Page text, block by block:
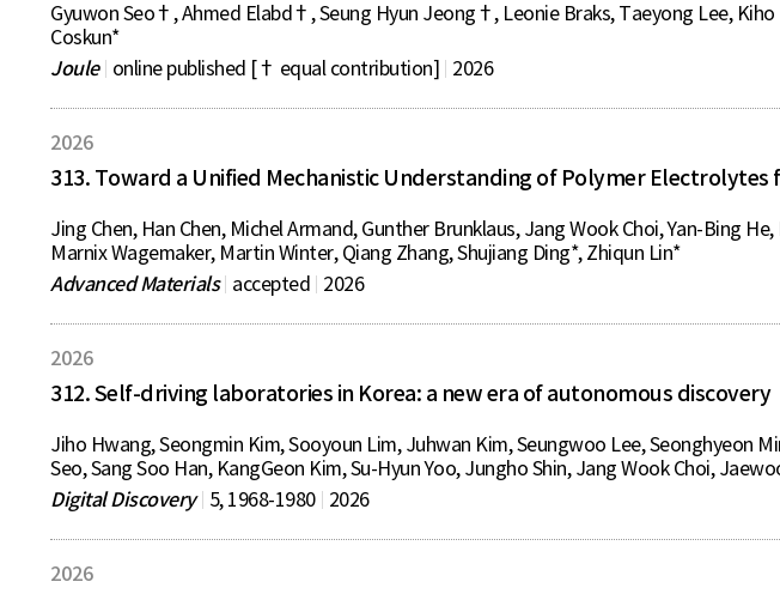
Gyuwon Seo†, Ahmed Elabd†, Seung Hyun Jeong†, Leonie Braks, Taeyong Lee,
Coskun*
Joule
online published [† equal contribution] 2026
2026
313. Toward a Unified Mechanistic Understanding of Polymer
Jing Chen, Han Chen, Michel Armand, Gunther Brunklaus, Jang Wook Choi, Yan-Bing
Marnix Wagemaker, Martin Winter, Qiang Zhang, Shujiang Ding*, Zhiqun Lin*
Advanced Materials accepted 2026
2026
312. Self-driving laboratories in Korea: a new era of autonomous discovery
Jiho Hwang, Seongmin Kim, Sooyoun Lim, Juhwan Kim, Seungwoo Lee, Seonghyeon
Seo, Sang Soo Han, KangGeon Kim, Su-Hyun Yoo, Jungho Shin, Jang Wook Choi,
Digital Discovery
5, 1968-1980 2026
2026